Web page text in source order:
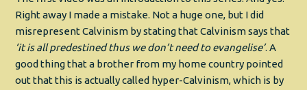
Right away I made a mistake. Not a huge one, but I did
misrepresent Calvinism by stating that Calvinism says that
‘it is all predestined thus we don’t need to evangelise’. A
good thing that a brother from my home country pointed
out that this is actually called hyper-Calvinism, which is by